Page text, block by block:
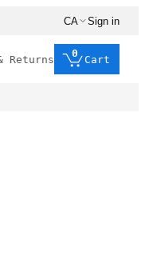
CA Sign in
Returns
0
Cart